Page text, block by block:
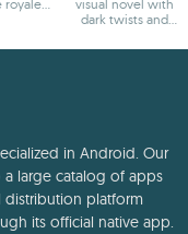
royale
visual novel with
dark twists and
in Android. Our
large catalog of apps
distribution platform
its official native app.